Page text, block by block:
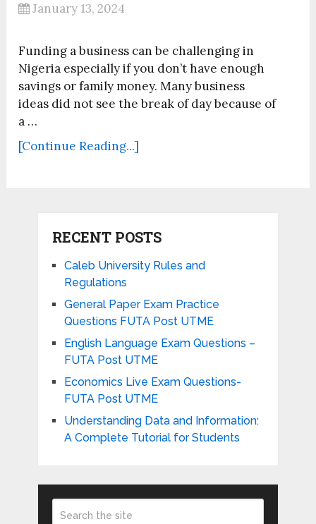
January 13, 2024
Funding a business can be challenging in
Nigeria especially if you don’t have enough
savings or family money. Many business
ideas did not see the break of day because of
a …
[Continue Reading...]
RECENT POSTS
Caleb University Rules and
Regulations
General Paper Exam Practice
Questions FUTA Post UTME
English Language Exam Questions –
FUTA Post UTME
Economics Live Exam Questions-
FUTA Post UTME
Understanding Data and Information:
A Complete Tutorial for Students